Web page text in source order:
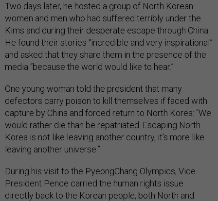
Two days later, he hosted a group of North Korean
women and men who had suffered terribly under the
Kims and during their desperate escape through China.
He found their stories “incredible and very inspirational”
and asked that they share them in the presence of the
media “because the world would like to hear.”
One young woman told the president that many
defectors carry poison to kill themselves if faced with
capture by China and forced return to North Korea: “We
would rather die than be repatriated. Escaping North
Korea is not like leaving another country, it’s more like
leaving another universe.”
During his visit to the PyeongChang Olympics, Vice
President Pence carried the human rights issue
directly back to the Korean people, both North and